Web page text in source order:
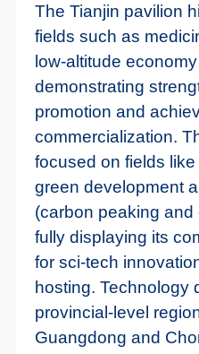
The Tianjin pavilion
fields such as
low-altitude
demonstrating
promotion and
commercialization.
focused on fields
green development
(carbon peaking and
fully displaying its
for sci-tech
hosting. Technology
provincial-level
Guangdong and